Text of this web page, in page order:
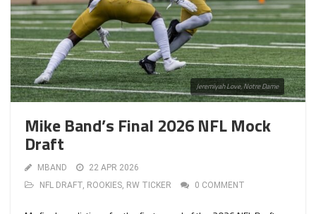
Jeremiyah Love, Notre Dame
Mike Band’s Final 2026 NFL Mock
Draft
MBAND
22 APR 2026
NFL DRAFT ROOKIES RW TICKER 0 COMMENT